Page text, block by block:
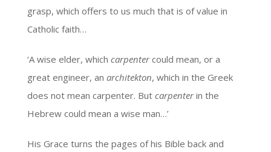
grasp, which offers to us much that is of value in
Catholic faith…
‘A wise elder, which carpentercould mean, or a
great engineer, an architekton, which in the Greek
does not mean carpenter. But carpenterin the
Hebrew could mean a wise man…’
His Grace turns the pages of his Bible back and